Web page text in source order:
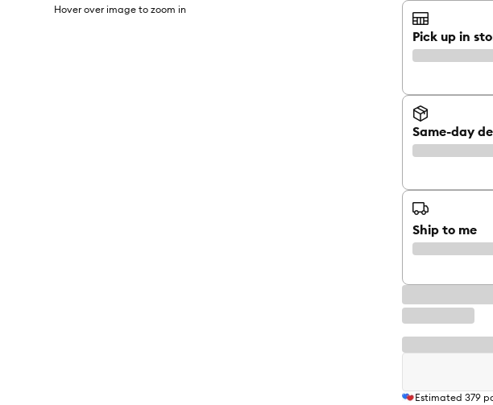
Hover over image to zoom in
Pick up in
Same-day
Ship to me
Estimated 379